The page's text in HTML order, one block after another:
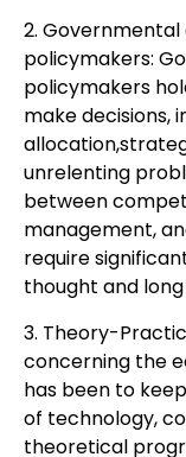
2.
policymakers:
policymakers
make decisions,
unrelenting
between
management,
require
thought and
3. Theory-
concerning the
has been to
of technology,
theoretical